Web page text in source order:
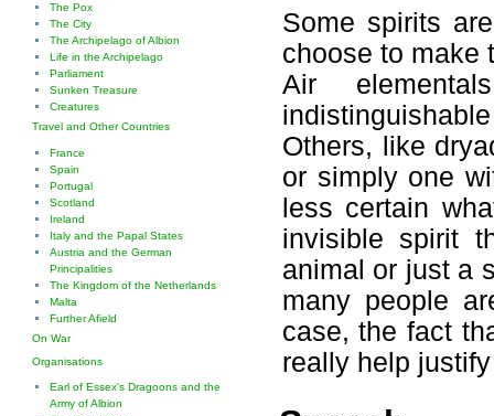
Some spirits
choose to make
Air
Others, like
or simply one
less certain
invisible spirit
animal or just a
many people
case, the fact
really help
The Pox
The City
The Archipelago of Albion
Life in the Archipelago
Parliament
Sunken Treasure
Creatures
Travel and Other Countries
France
Spain
Portugal
Scotland
Ireland
Italy and the Papal States
Austria and the German
Principalities
The Kingdom of the Netherlands
Malta
Further Afield
On War
Organisations
Earl of Essex's Dragoons and the
Army of Albion